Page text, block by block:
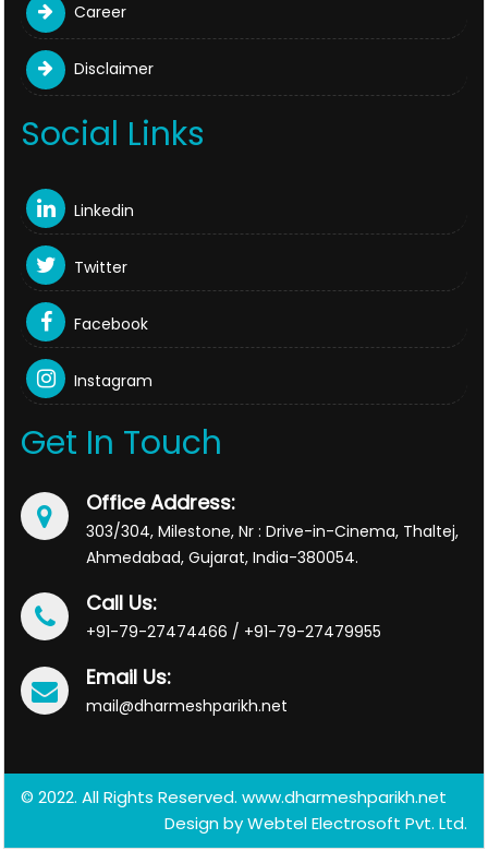
Career
Disclaimer
Social Links
Linkedin
Twitter
Facebook
Instagram
Get In Touch
Office Address:
303/304, Milestone, Nr : Drive-in-Cinema, Thaltej,
Ahmedabad, Gujarat, India-380054.
Call Us:
+91-79-27474466 / +91-79-27479955
Email Us:
mail@dharmeshparikh.net
© 2022. All Rights Reserved. www.dharmeshparikh.net
Design byWebtel Electrosoft Pvt. Ltd.